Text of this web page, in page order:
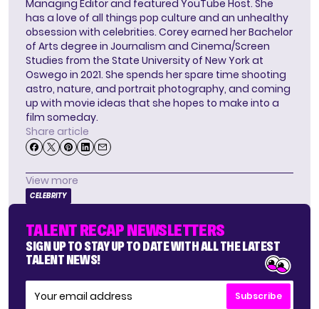
Managing Editor and featured YouTube Host. She
has a love of all things pop culture and an unhealthy
obsession with celebrities. Corey earned her Bachelor
of Arts degree in Journalism and Cinema/Screen
Studies from the State University of New York at
Oswego in 2021. She spends her spare time shooting
astro, nature, and portrait photography, and coming
up with movie ideas that she hopes to make into a
film someday.
Share article
View more
CELEBRITY
TALENT RECAP NEWSLETTERS
SIGN UP TO STAY UP TO DATE WITH ALL THE LATEST
TALENT NEWS!
Subscribe